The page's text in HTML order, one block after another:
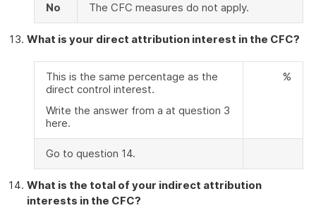
No The CFC measures do not apply.
What is your direct attribution interest in the CFC?
This is the same percentage as the
direct control interest.
Write the answer from a at question 3
here.
%
Go to question 14.
What is the total of your indirect attribution
interests in the CFC?